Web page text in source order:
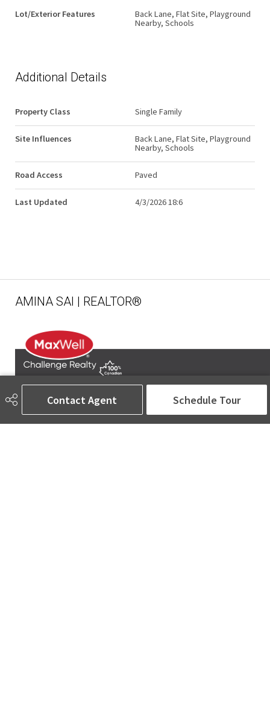
Contact Agent Schedule Tour
Lot/Exterior Features
Back Lane, Flat Site, Playground
Nearby, Schools
Additional Details
Property Class Single Family
Site Influences
Back Lane, Flat Site, Playground
Nearby, Schools
Road Access Paved
Last Updated 4/3/2026 18:6
AMINA SAI | REALTOR®
780-905-5566
amina@aminasai.com